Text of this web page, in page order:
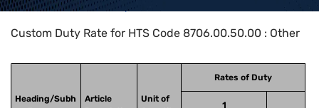
Home>HTS Codes> Chapter
Custom Duty Rate for HTS Code 8706.00.50.00 : Other
Heading/Subh
Article
Unit of
Rates of Duty
1